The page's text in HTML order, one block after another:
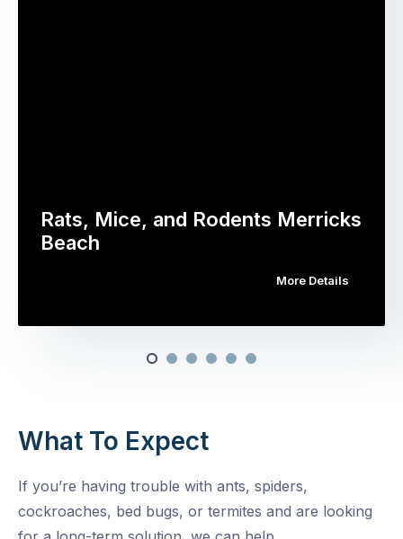
Rats, Mice, and Rodents Merricks
Beach
More Details
What To Expect
If you’re having trouble with ants, spiders,
cockroaches, bed bugs, or termites and are looking